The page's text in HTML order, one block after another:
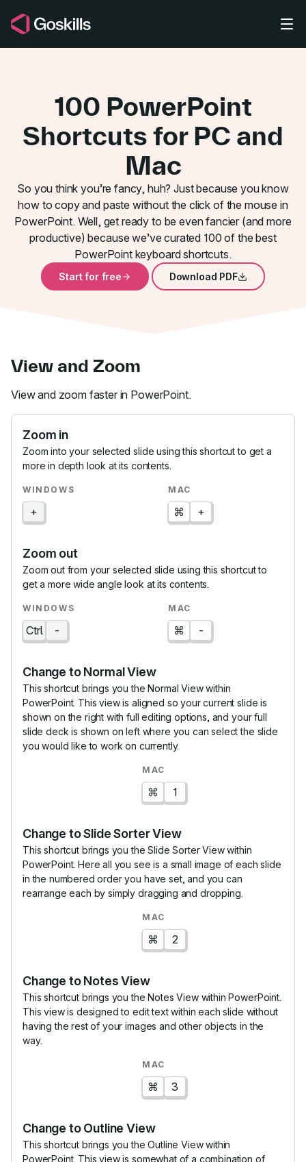
View and
100 PowerPoint
Shortcuts for PC and
Mac
So you think you’re fancy, huh? Just because you know
how to copy and paste without the click of the mouse in
PowerPoint. Well, get ready to be even fancier (and more
productive) because we’ve curated 100 of the best
PowerPoint keyboard shortcuts.
Start for free Download PDF
View and Zoom
View and zoom faster in PowerPoint.
Zoom in
Zoom into your selected slide using this shortcut to get a
more in depth look at its contents.
+ ⌘ +
Zoom out
Zoom out from your selected slide using this shortcut to
get a more wide angle look at its contents.
Ctrl - ⌘ -
Change to Normal View
This shortcut brings you the Normal View within
PowerPoint. This view is aligned so your current slide is
shown on the right with full editing options, and your full
slide deck is shown on left where you can select the slide
you would like to work on currently.
⌘ 1
Change to Slide Sorter View
This shortcut brings you the Slide Sorter View within
PowerPoint. Here all you see is a small image of each slide
in the numbered order you have set, and you can
rearrange each by simply dragging and dropping.
⌘ 2
Change to Notes View
This shortcut brings you the Notes View within PowerPoint.
This view is designed to edit text within each slide without
having the rest of your images and other objects in the
way.
⌘ 3
Change to Outline View
This shortcut brings you the Outline View within
PowerPoint. This view is somewhat of a combination of